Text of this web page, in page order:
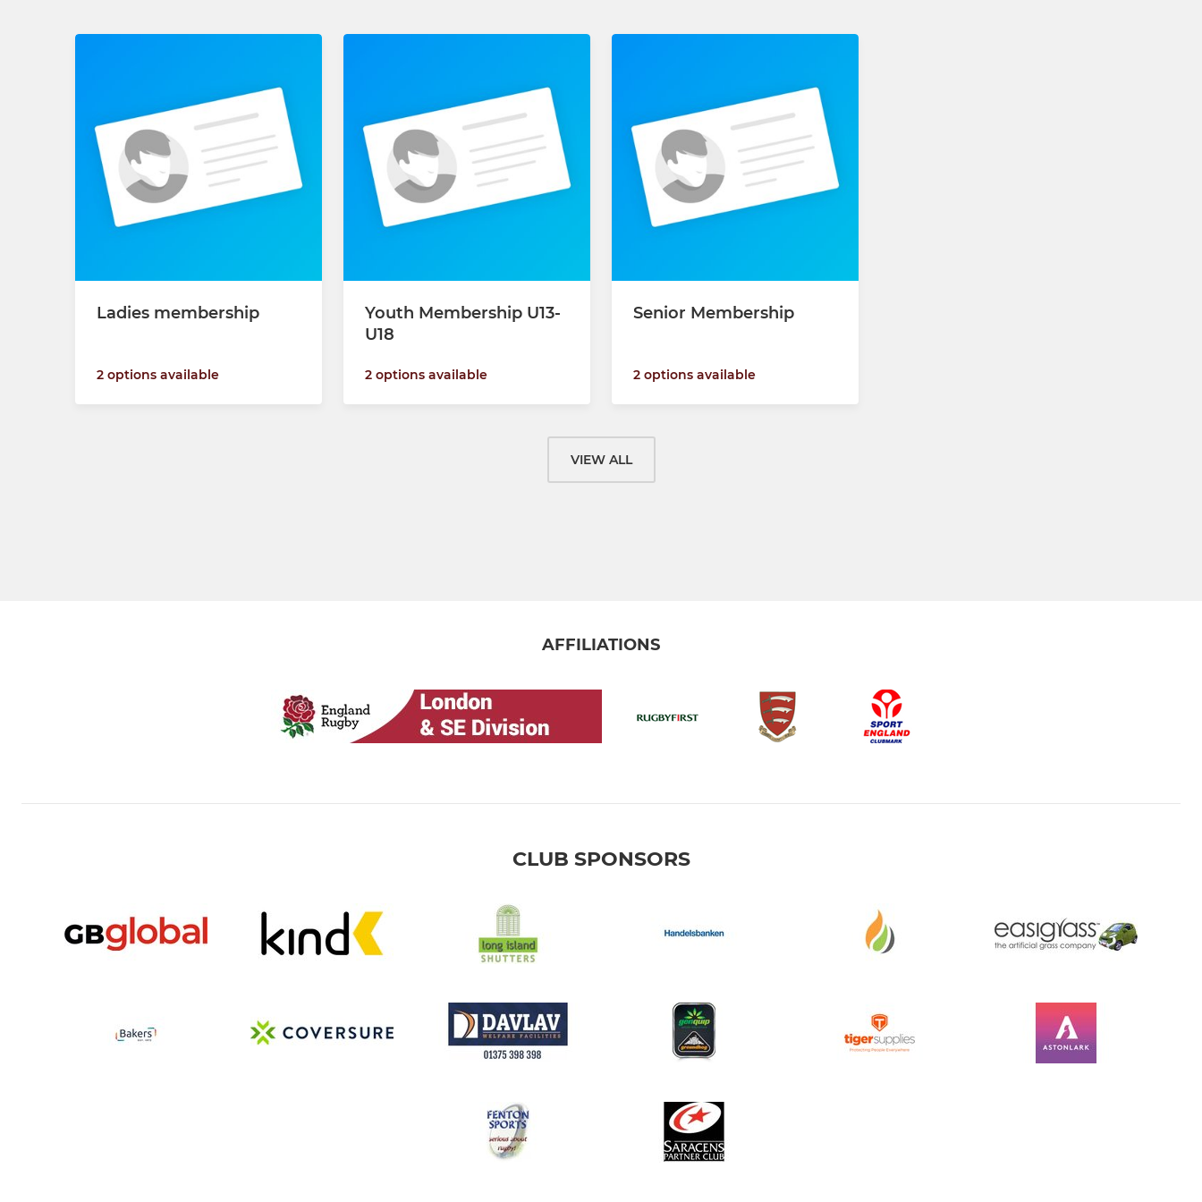
Ladies membership
2 options available
Youth Membership U13-
U18
2 options available
Senior Membership
2 options available
VIEW ALL
AFFILIATIONS
CLUB SPONSORS